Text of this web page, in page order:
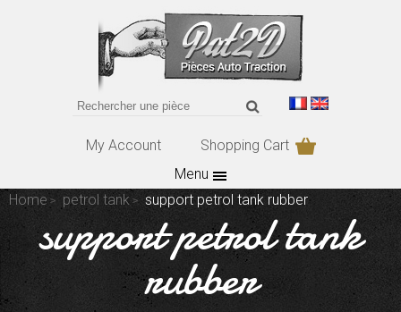
My Account
Shopping Cart
Menu
Home
petrol tank support petrol tank rubber
support petrol tank
rubber